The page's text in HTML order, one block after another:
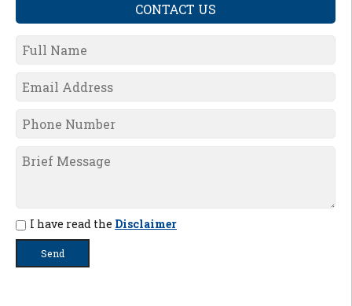
CONTACT US
I have read the Disclaimer